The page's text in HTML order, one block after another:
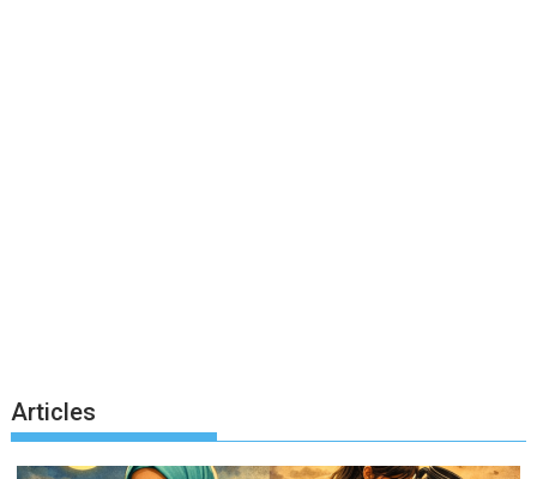
Articles